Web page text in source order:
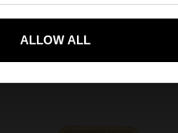
ALLOW ALL
Yes, take me to United States